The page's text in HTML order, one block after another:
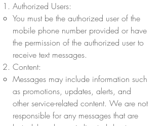
Authorized Users:
You must be the authorized user of the
mobile phone number provided or have
the permission of the authorized user to
receive text messages.
Content:
Messages may include information such
as promotions, updates, alerts, and
other service-related content. We are not
responsible for any messages that are